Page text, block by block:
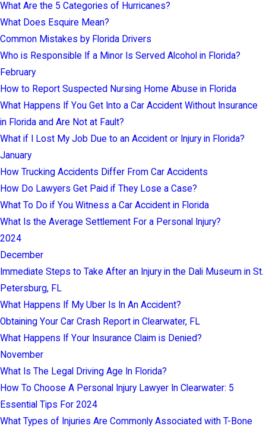
What Are the 5 Categories of Hurricanes?
What Does Esquire Mean?
Common Mistakes by Florida Drivers
Who is Responsible If a Minor Is Served Alcohol in Florida?
February
How to Report Suspected Nursing Home Abuse in Florida
What Happens If You Get Into a Car Accident Without Insurance
in Florida and Are Not at Fault?
What if I Lost My Job Due to an Accident or Injury in Florida?
January
How Trucking Accidents Differ From Car Accidents
How Do Lawyers Get Paid if They Lose a Case?
What To Do if You Witness a Car Accident in Florida
What Is the Average Settlement For a Personal Injury?
2024
December
Immediate Steps to Take After an Injury in the Dali Museum in St.
Petersburg, FL
What Happens If My Uber Is In An Accident?
Obtaining Your Car Crash Report in Clearwater, FL
What Happens If Your Insurance Claim is Denied?
November
What Is The Legal Driving Age In Florida?
How To Choose A Personal Injury Lawyer In Clearwater: 5
Essential Tips For 2024
What Types of Injuries Are Commonly Associated with T-Bone